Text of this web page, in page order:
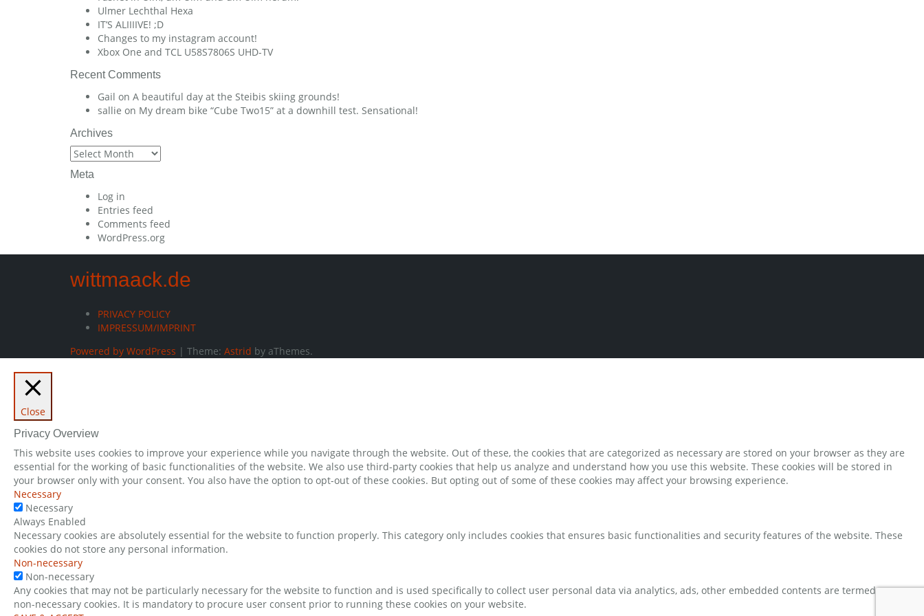
Ulmer Lechthal Hexa
IT’S ALIIIIVE! ;D
Changes to my instagram account!
Xbox One and TCL U58S7806S UHD-TV
Recent Comments
Gail on A beautiful day at the Steibis skiing grounds!
sallie on My dream bike “Cube Two15” at a downhill test. Sensational!
Archives
Archives
Meta
Log in
Entries feed
Comments feed
WordPress.org
wittmaack.de
PRIVACY POLICY
IMPRESSUM/IMPRINT
Powered by WordPress | Theme: Astrid by aThemes.
Close
Privacy Overview
This website uses cookies to improve your experience while you navigate through the website. Out of these, the cookies that are categorized as necessary are stored on your browser as they are
essential for the working of basic functionalities of the website. We also use third-party cookies that help us analyze and understand how you use this website. These cookies will be stored in
your browser only with your consent. You also have the option to opt-out of these cookies. But opting out of some of these cookies may affect your browsing experience.
Necessary
Necessary
Always Enabled
Necessary cookies are absolutely essential for the website to function properly. This category only includes cookies that ensures basic functionalities and security features of the website. These
cookies do not store any personal information.
Non-necessary
Non-necessary
Any cookies that may not be particularly necessary for the website to function and is used specifically to collect user personal data via analytics, ads, other embedded contents are termed as
non-necessary cookies. It is mandatory to procure user consent prior to running these cookies on your website.